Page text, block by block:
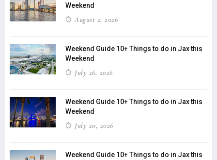
Weekend
August 2, 2026
Weekend Guide 10+ Things to do in Jax this
Weekend
July 26, 2026
Weekend Guide 10+ Things to do in Jax this
Weekend
July 20, 2026
Weekend Guide 10+ Things to do in Jax this